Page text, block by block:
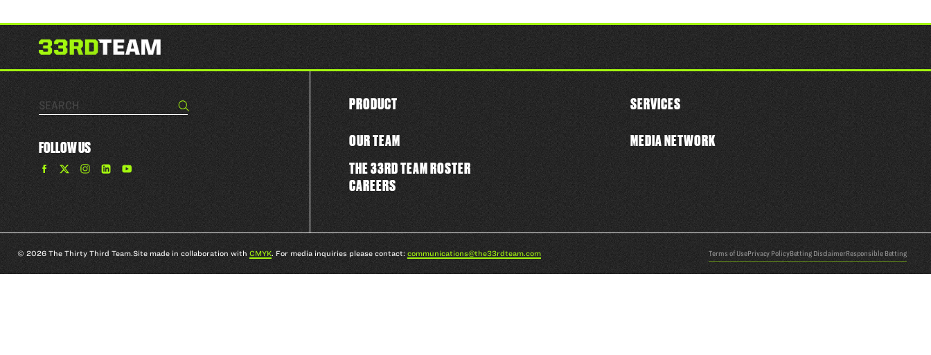
Search… Search
FOLLOW US
Find
The
Facebook
Find
The
Team
Twitter
Find
33rd
Team
on
Find
The
Team
YouTube
PRODUCT SERVICES
OUR TEAM
THE 33RD TEAM ROSTER
CAREERS
MEDIA NETWORK
© 2026 The Thirty Third Team.Site made in collaboration with CMYK. For media inquiries please contact: communications@the33rdteam.com Terms of UsePrivacy PolicyBetting DisclaimerResponsible Betting